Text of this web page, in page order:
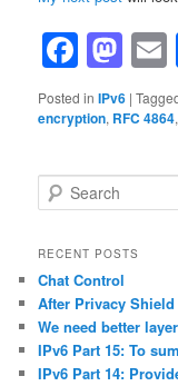
Posted in IPv6 |
encryption, RFC 4864
e
r
h
RECENT POSTS
Chat Control
After Privacy Shield
We need better
IPv6 Part 15: To
IPv6 Part 14: